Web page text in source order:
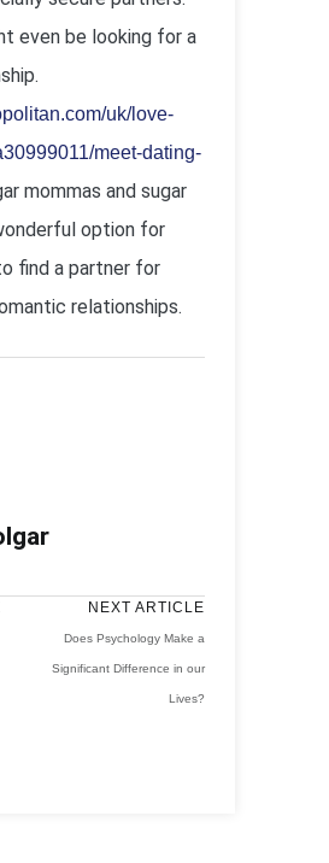
even be looking for a
uk/love-
meet-dating-
mommas and sugar
option for
find a partner for
relationships.
NEXT ARTICLE
Does Psychology Make a
Significant Difference in our
Lives?